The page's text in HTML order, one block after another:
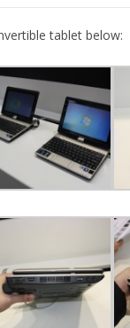
tablet below: